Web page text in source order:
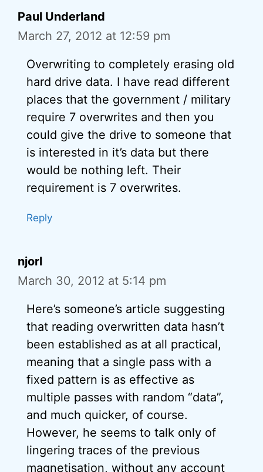
Paul Underland
March 27, 2012 at 12:59 pm
Overwriting to completely erasing old
hard drive data. I have read different
places that the government / military
require 7 overwrites and then you
could give the drive to someone that
is interested in it’s data but there
would be nothing left. Their
requirement is 7 overwrites.
Reply
njorl
March 30, 2012 at 5:14 pm
Here’s someone’s article suggesting
that reading overwritten data hasn’t
been established as at all practical,
meaning that a single pass with a
fixed pattern is as effective as
multiple passes with random “data”,
and much quicker, of course.
However, he seems to talk only of
lingering traces of the previous
magnetisation, without any account